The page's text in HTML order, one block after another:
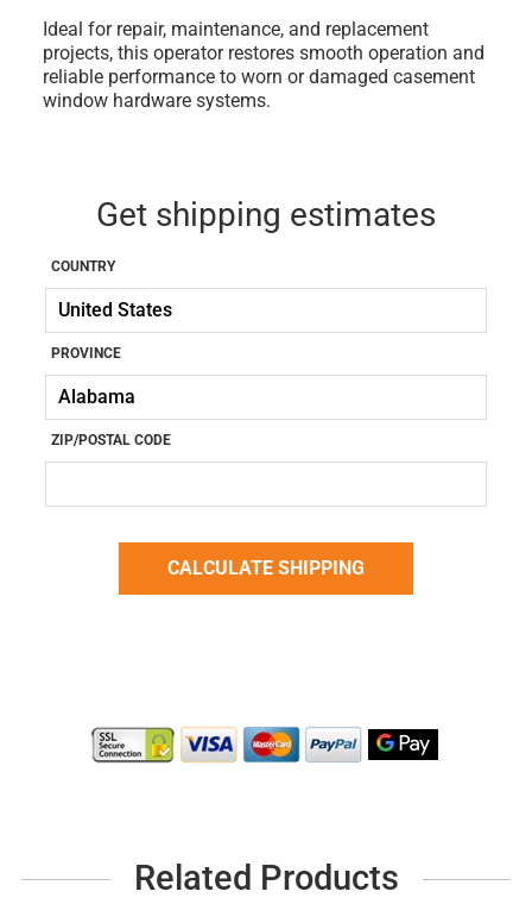
Ideal for repair, maintenance, and replacement
projects, this operator restores smooth operation and
reliable performance to worn or damaged casement
window hardware systems.
Get shipping estimates
COUNTRY
PROVINCE
ZIP/POSTAL CODE
Related Products